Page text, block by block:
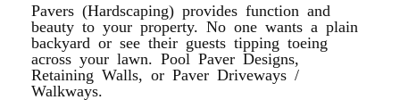
Pavers (Hardscaping) provides function and
beauty to your property. No one wants a plain
backyard or see their guests tipping toeing
across your lawn. Pool Paver Designs,
Retaining Walls, or Paver Driveways /
Walkways.